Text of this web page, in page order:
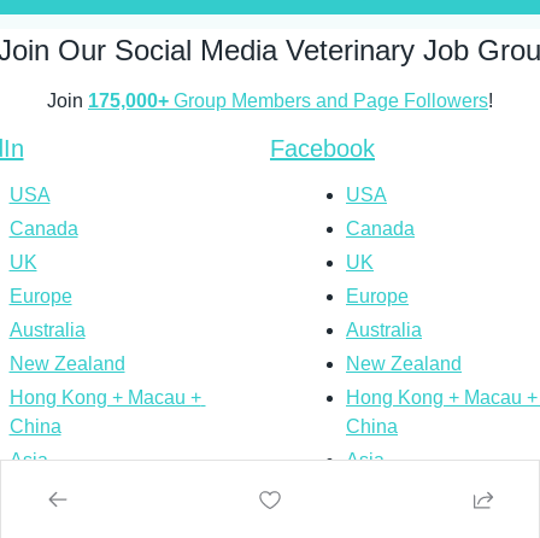
Our Social Media Veterinary Job
Join 175,000+ Group Members and Page Followers!
USA
Canada
UK
Europe
Australia
New Zealand
Hong Kong + Macau +
China
Asia
Facebook
USA
Canada
UK
Europe
Australia
New Zealand
Hong Kong + Macau +
China
Asia